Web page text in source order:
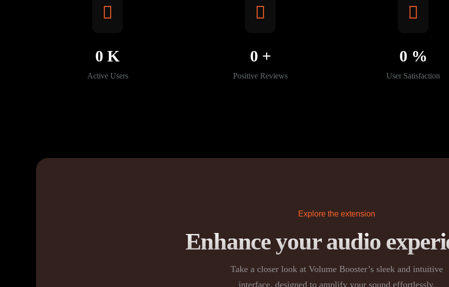
0 K
Active Users
0 +
Positive Reviews
0 %
User Satisfaction
Explore the extension
Enhance your audio
Take a closer look at Volume Booster’s sleek and intuitive
interface, designed to amplify your sound effortlessly.